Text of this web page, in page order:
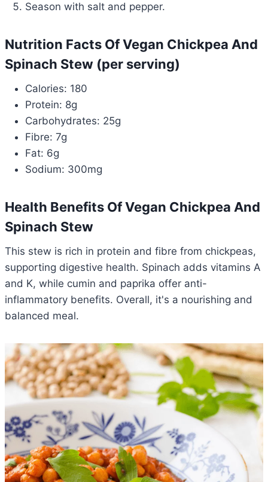
Season with salt and pepper.
Nutrition Facts Of Vegan Chickpea And
Spinach Stew (per serving)
Calories: 180
Protein: 8g
Carbohydrates: 25g
Fibre: 7g
Fat: 6g
Sodium: 300mg
Health Benefits Of Vegan Chickpea And
Spinach Stew
This stew is rich in protein and fibre from chickpeas,
supporting digestive health. Spinach adds vitamins A
and K, while cumin and paprika offer anti-
inflammatory benefits. Overall, it's a nourishing and
balanced meal.